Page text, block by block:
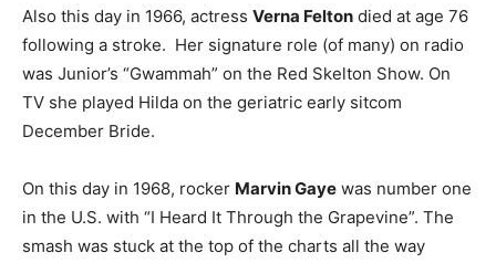
Also this day in 1966, actress Verna Felton died at age 76
following a stroke. Her signature role (of many) on radio
was Junior’s “Gwammah” on the Red Skelton Show. On
TV she played Hilda on the geriatric early sitcom
December Bride.
On this day in 1968, rocker Marvin Gaye was number one
in the U.S. with “I Heard It Through the Grapevine”. The
smash was stuck at the top of the charts all the way